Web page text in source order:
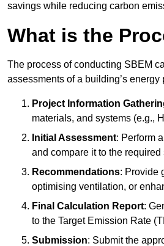
savings while reducing carbon
What is the
The process of conducting SBEM
assessments of a building’s
Project Information
materials, and systems (e.g.,
Initial Assessment: Perform
and compare it to the required
Recommendations: Provide
optimising ventilation, or
Final Calculation Report:
to the Target Emission Rate
Submission: Submit the